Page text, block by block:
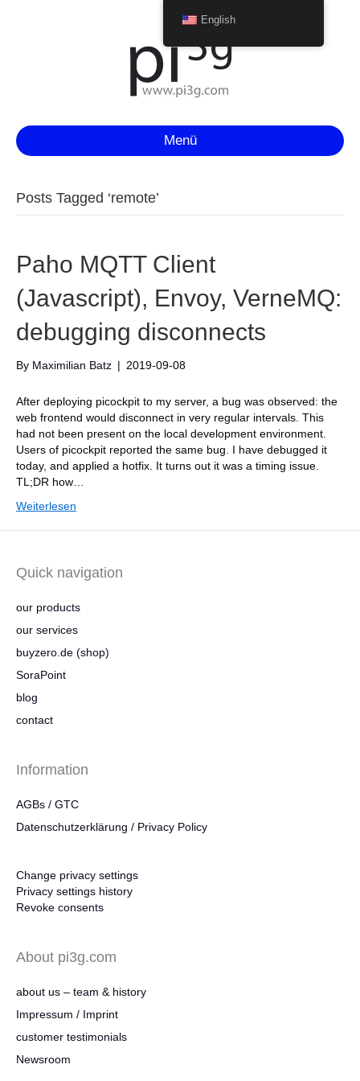
Menü
Posts Tagged ‘remote’
Paho MQTT Client
(Javascript), Envoy, VerneMQ:
debugging disconnects
By Maximilian Batz | 2019-09-08
After deploying picockpit to my server, a bug was observed: the
web frontend would disconnect in very regular intervals. This
had not been present on the local development environment.
Users of picockpit reported the same bug. I have debugged it
today, and applied a hotfix. It turns out it was a timing issue.
TL;DR how…
Weiterlesen
Quick navigation
our products
our services
buyzero.de (shop)
SoraPoint
blog
contact
Information
AGBs / GTC
Datenschutzerklärung / Privacy Policy
Change privacy settings
Privacy settings history
Revoke consents
About pi3g.com
about us – team & history
Impressum / Imprint
customer testimonials
Newsroom
English